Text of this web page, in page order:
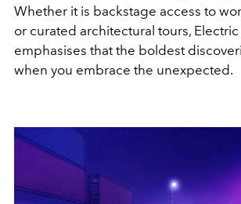
Whether it is backstage access to
or curated architectural tours,
emphasises that the boldest
when you embrace the unexpected.